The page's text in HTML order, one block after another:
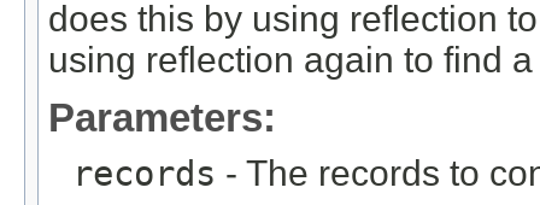
does this by using reflection
using reflection again to find
Parameters:
records - The records to